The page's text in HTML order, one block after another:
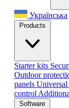
Українська
Products
Starter kits
Outdoor
panels Universal
control
Software